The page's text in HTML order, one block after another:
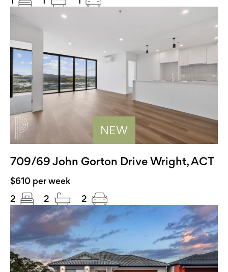
NEW
709/69 John Gorton Drive Wright, ACT
$610 per week
2
2 2